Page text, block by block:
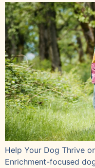
Help Your Dog Thrive
Enrichment-focused